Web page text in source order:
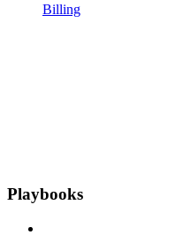
Billing
Playbooks